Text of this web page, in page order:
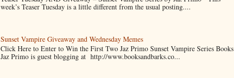
week’s Teaser Tuesday is a little different from the usual posting....
Sunset Vampire Giveaway and Wednesday Memes
Click Here to Enter to Win the First Two Jaz Primo Sunset Vampire Series Books
Jaz Primo is guest blogging at http://www.booksandbarks.co...